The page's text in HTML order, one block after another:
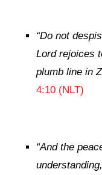
“Do not
Lordrejoices
plumb line in
4:10 (NLT)
“And the